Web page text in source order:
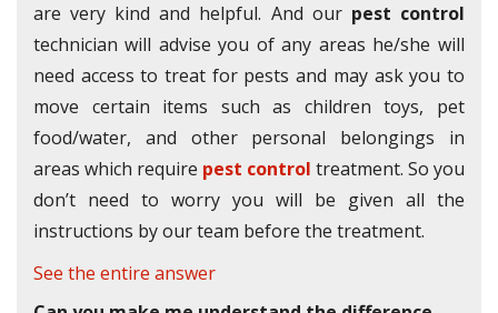
are very kind and helpful. And our pest control
technician will advise you of any areas he/she will
need access to treat for pests and may ask you to
move certain items such as children toys, pet
food/water, and other personal belongings in
areas which require pest control treatment. So you
don’t need to worry you will be given all the
instructions by our team before the treatment.
See the entire answer